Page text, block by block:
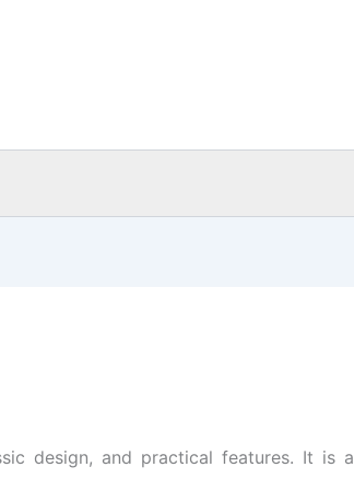
design, and practical features. It is a